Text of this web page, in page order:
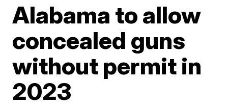
Alabama to allow
concealed guns
without permit in
2023